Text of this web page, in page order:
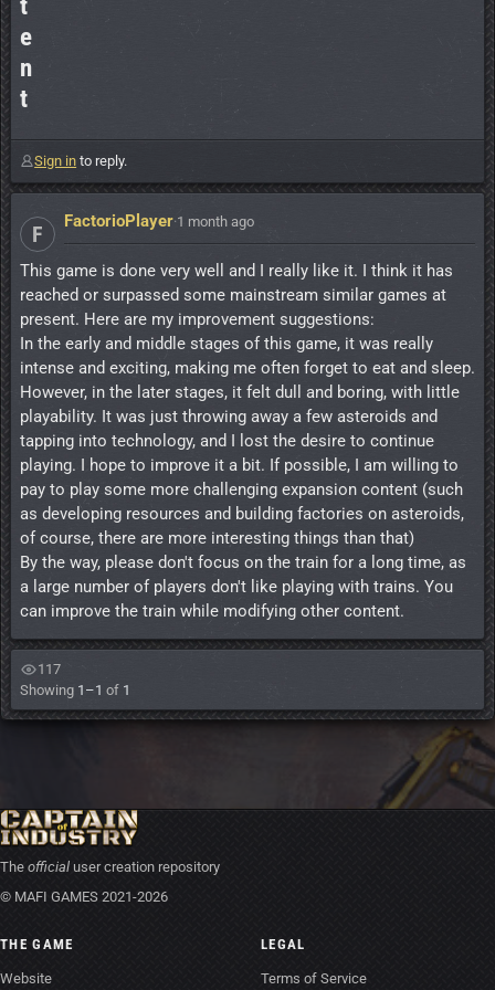
e
n
t
Sign in to reply.
F FactorioPlayer·1 month ago
This game is done very well and I really like it. I think it has
reached or surpassed some mainstream similar games at
present. Here are my improvement suggestions:
In the early and middle stages of this game, it was really
intense and exciting, making me often forget to eat and sleep.
However, in the later stages, it felt dull and boring, with little
playability. It was just throwing away a few asteroids and
tapping into technology, and I lost the desire to continue
playing. I hope to improve it a bit. If possible, I am willing to
pay to play some more challenging expansion content (such
as developing resources and building factories on asteroids,
of course, there are more interesting things than that)
By the way, please don't focus on the train for a long time, as
a large number of players don't like playing with trains. You
can improve the train while modifying other content.
117
Showing 1–1 of 1
The official user creation repository
© MAFI GAMES 2021-2026
THE GAME
Website
LEGAL
Terms of Service